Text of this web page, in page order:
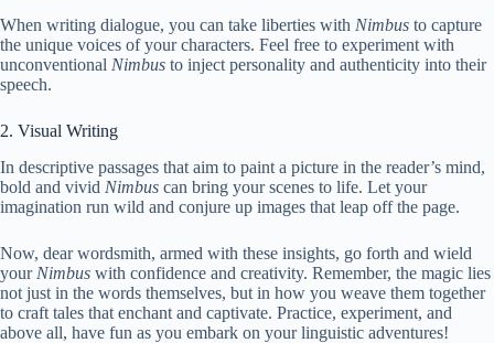
When writing dialogue, you can take liberties with Nimbus to capture
the unique voices of your characters. Feel free to experiment with
unconventional Nimbus to inject personality and authenticity into their
speech.
2. Visual Writing
In descriptive passages that aim to paint a picture in the reader’s mind,
bold and vivid Nimbus can bring your scenes to life. Let your
imagination run wild and conjure up images that leap off the page.
Now, dear wordsmith, armed with these insights, go forth and wield
your Nimbus with confidence and creativity. Remember, the magic lies
not just in the words themselves, but in how you weave them together
to craft tales that enchant and captivate. Practice, experiment, and
above all, have fun as you embark on your linguistic adventures!